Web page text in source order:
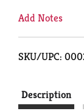
Add Notes
SKU/UPC:
Description